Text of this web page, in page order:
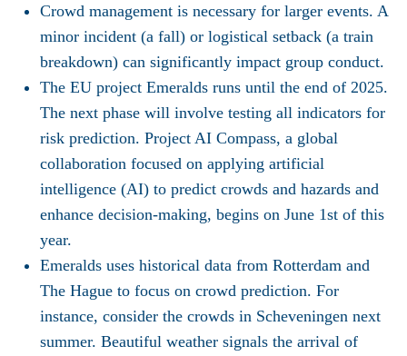
Crowd management is necessary for larger events. A
minor incident (a fall) or logistical setback (a train
breakdown) can significantly impact group conduct.
The EU project Emeralds runs until the end of 2025.
The next phase will involve testing all indicators for
risk prediction. Project AI Compass, a global
collaboration focused on applying artificial
intelligence (AI) to predict crowds and hazards and
enhance decision-making, begins on June 1st of this
year.
Emeralds uses historical data from Rotterdam and
The Hague to focus on crowd prediction. For
instance, consider the crowds in Scheveningen next
summer. Beautiful weather signals the arrival of